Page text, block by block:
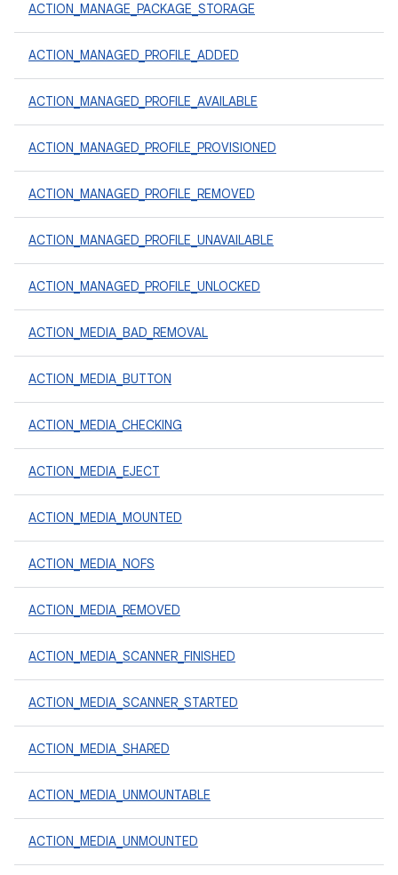
ACTION_MANAGE_PACKAGE_STORAGE
ACTION_MANAGED_PROFILE_ADDED
ACTION_MANAGED_PROFILE_AVAILABLE
ACTION_MANAGED_PROFILE_PROVISIONED
ACTION_MANAGED_PROFILE_REMOVED
ACTION_MANAGED_PROFILE_UNAVAILABLE
ACTION_MANAGED_PROFILE_UNLOCKED
ACTION_MEDIA_BAD_REMOVAL
ACTION_MEDIA_BUTTON
ACTION_MEDIA_CHECKING
ACTION_MEDIA_EJECT
ACTION_MEDIA_MOUNTED
ACTION_MEDIA_NOFS
ACTION_MEDIA_REMOVED
ACTION_MEDIA_SCANNER_FINISHED
ACTION_MEDIA_SCANNER_STARTED
ACTION_MEDIA_SHARED
ACTION_MEDIA_UNMOUNTABLE
ACTION_MEDIA_UNMOUNTED